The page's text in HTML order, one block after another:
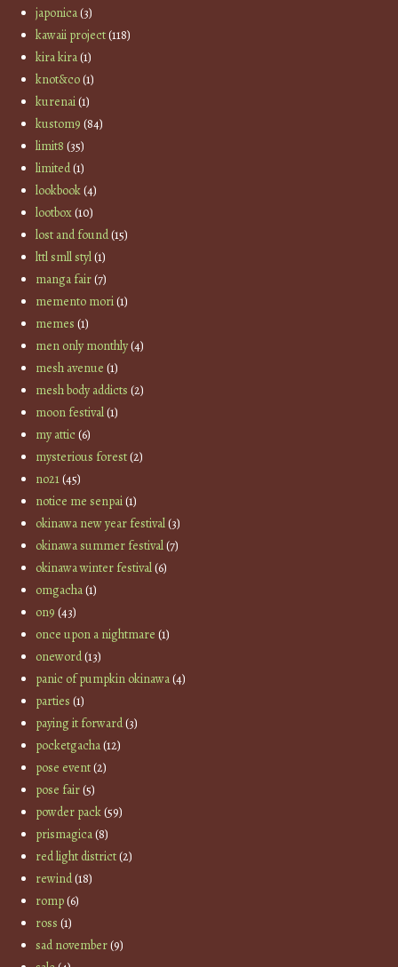
japonica(3)
kawaii project(118)
kira kira(1)
knot&co(1)
kurenai(1)
kustom9 (84)
limit8 (35)
limited(1)
lookbook(4)
lootbox(10)
lost and found(15)
lttl smll styl(1)
manga fair(7)
memento mori(1)
memes (1)
men only monthly(4)
mesh avenue (1)
mesh body addicts (2)
moon festival(1)
my attic(6)
mysterious forest(2)
no21(45)
notice me senpai(1)
okinawa new year festival(3)
okinawa summer festival(7)
okinawa winter festival(6)
omgacha(1)
on9 (43)
once upon a nightmare (1)
oneword(13)
panic of pumpkin okinawa(4)
parties (1)
paying it forward(3)
pocketgacha(12)
pose event(2)
pose fair(5)
powder pack(59)
prismagica(8)
red light district(2)
rewind(18)
romp(6)
ross (1)
sad november(9)